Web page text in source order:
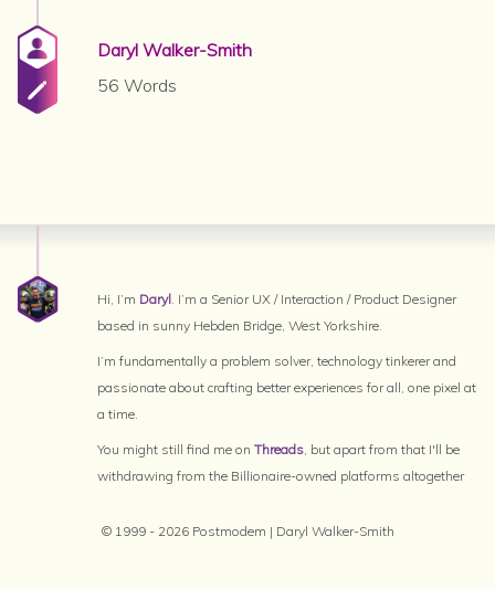
Daryl Walker-Smith
56 Words
Hi, I’m Daryl . I’m a Senior UX / Interaction / Product Designer
based in sunny Hebden Bridge, West Yorkshire.
I’m fundamentally a problem solver, technology tinkerer and
passionate about crafting better experiences for all, one pixel at
a time.
You might still find me on Threads , but apart from that I'll be
withdrawing from the Billionaire-owned platforms altogether
© 1999 - 2026 Postmodem | Daryl Walker-Smith